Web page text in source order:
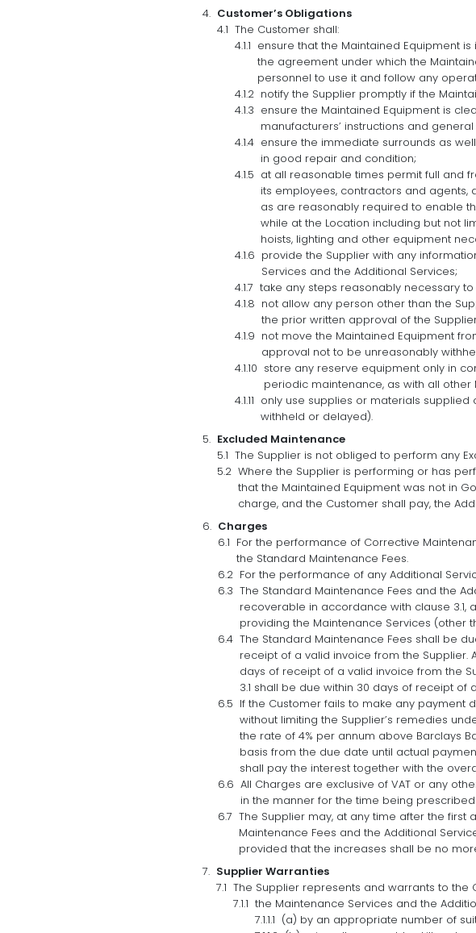
Customer’s Obligations
The Customer shall:
ensure that the Maintained Equipment
the agreement under which the
personnel to use it and follow any
notify the Supplier promptly if the
ensure the Maintained Equipment is
manufacturers’ instructions and
ensure the immediate surrounds as
in good repair and condition;
at all reasonable times permit full and
its employees, contractors and
as are reasonably required to enable
while at the Location including but not
hoists, lighting and other equipment
provide the Supplier with any
Services and the Additional Services;
take any steps reasonably necessary
not allow any person other than the
the prior written approval of the
not move the Maintained Equipment
approval not to be unreasonably
store any reserve equipment only in
periodic maintenance, as with all other
only use supplies or materials
withheld or delayed).
Excluded Maintenance
The Supplier is not obliged to perform any
Where the Supplier is performing or has
that the Maintained Equipment was not in
charge, and the Customer shall pay, the
Charges
For the performance of Corrective
the Standard Maintenance Fees.
For the performance of any Additional
The Standard Maintenance Fees and the
recoverable in accordance with clause
providing the Maintenance Services (other
The Standard Maintenance Fees shall be
receipt of a valid invoice from the Supplier.
days of receipt of a valid invoice from the
3.1 shall be due within 30 days of receipt of
If the Customer fails to make any payment
without limiting the Supplier’s remedies
the rate of 4% per annum above Barclays
basis from the due date until actual
shall pay the interest together with the
All Charges are exclusive of VAT or any
in the manner for the time being
The Supplier may, at any time after the
Maintenance Fees and the Additional
provided that the increases shall be no
Supplier Warranties
The Supplier represents and warrants to the
the Maintenance Services and the
(a) by an appropriate number of